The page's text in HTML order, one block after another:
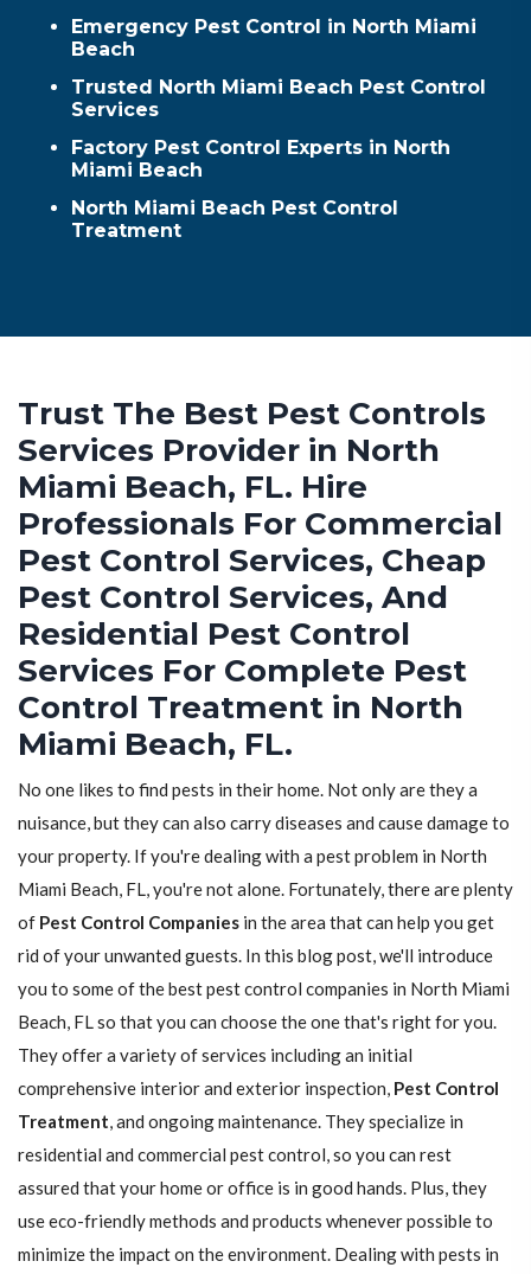
Emergency Pest Control in North Miami
Beach
Trusted North Miami Beach Pest Control
Services
Factory Pest Control Experts in North
Miami Beach
North Miami Beach Pest Control
Treatment
Trust The Best Pest Controls
Services Provider in North
Miami Beach, FL. Hire
Professionals For Commercial
Pest Control Services, Cheap
Pest Control Services, And
Residential Pest Control
Services For Complete Pest
Control Treatment in North
Miami Beach, FL.
No one likes to find pests in their home. Not only are they a
nuisance, but they can also carry diseases and cause damage to
your property. If you're dealing with a pest problem in North
Miami Beach, FL, you're not alone. Fortunately, there are plenty
of Pest Control Companies in the area that can help you get
rid of your unwanted guests. In this blog post, we'll introduce
you to some of the best pest control companies in North Miami
Beach, FL so that you can choose the one that's right for you.
They offer a variety of services including an initial
comprehensive interior and exterior inspection, Pest Control
Treatment, and ongoing maintenance. They specialize in
residential and commercial pest control, so you can rest
assured that your home or office is in good hands. Plus, they
use eco-friendly methods and products whenever possible to
minimize the impact on the environment. Dealing with pests in